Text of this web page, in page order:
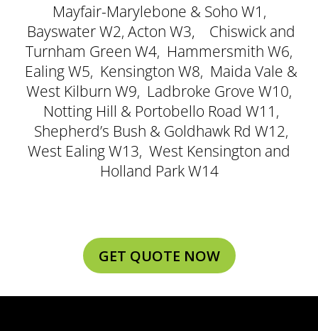
Mayfair-Marylebone & Soho W1 ,
Bayswater W2, Acton W3,
Chiswick and
Turnham Green W4, Hammersmith W6,
Ealing W5, Kensington W8, Maida Vale &
West Kilburn W9, Ladbroke Grove W10,
Notting Hill & Portobello Road W11 ,
Shepherd’s Bush & Goldhawk Rd W12,
West Ealing W13, West Kensington and
Holland Park W14
GET QUOTE NOW